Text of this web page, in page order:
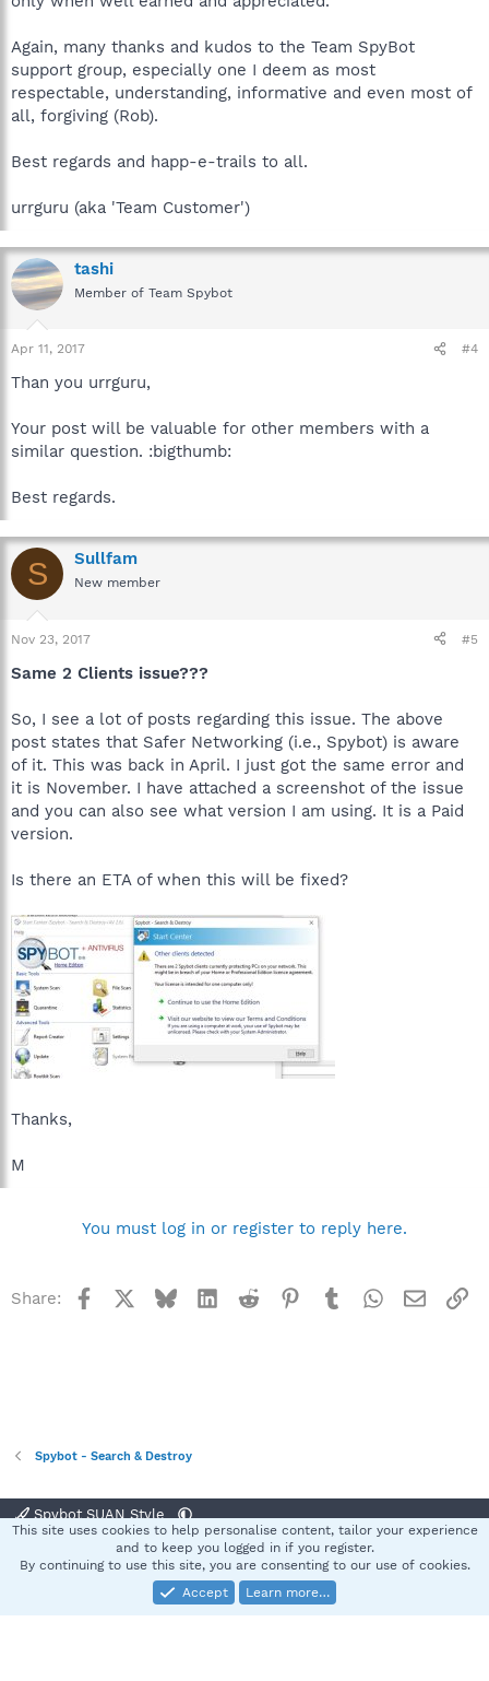
Again, many thanks and kudos to the Team SpyBot
support group, especially one I deem as most
respectable, understanding, informative and even most of
all, forgiving (Rob).
Best regards and happ-e-trails to all.
urrguru (aka 'Team Customer')
tashi
Member of Team Spybot
Apr 11, 2017 #4
Than you urrguru,
Your post will be valuable for other members with a
similar question. :bigthumb:
Best regards.
S Sullfam
New member
Nov 23, 2017 #5
Same 2 Clients issue???
So, I see a lot of posts regarding this issue. The above
post states that Safer Networking (i.e., Spybot) is aware
of it. This was back in April. I just got the same error and
it is November. I have attached a screenshot of the issue
and you can also see what version I am using. It is a Paid
version.
Is there an ETA of when this will be fixed?
Thanks,
M
You must log in or register to reply here.
Share: Facebook BlueskyLinkedInReddit Pinterest
TumblrWhatsApp
Email
Spybot - Search & Destroy
Spybot SUAN Style
Terms and rules Privacy policy Help
S
Community platform by XenForo® © 2010-2025 XenForo Ltd.
This site uses cookies to help personalise content, tailor your experience
and to keep you logged in if you register.
By continuing to use this site, you are consenting to our use of cookies.
Accept
Learn more…